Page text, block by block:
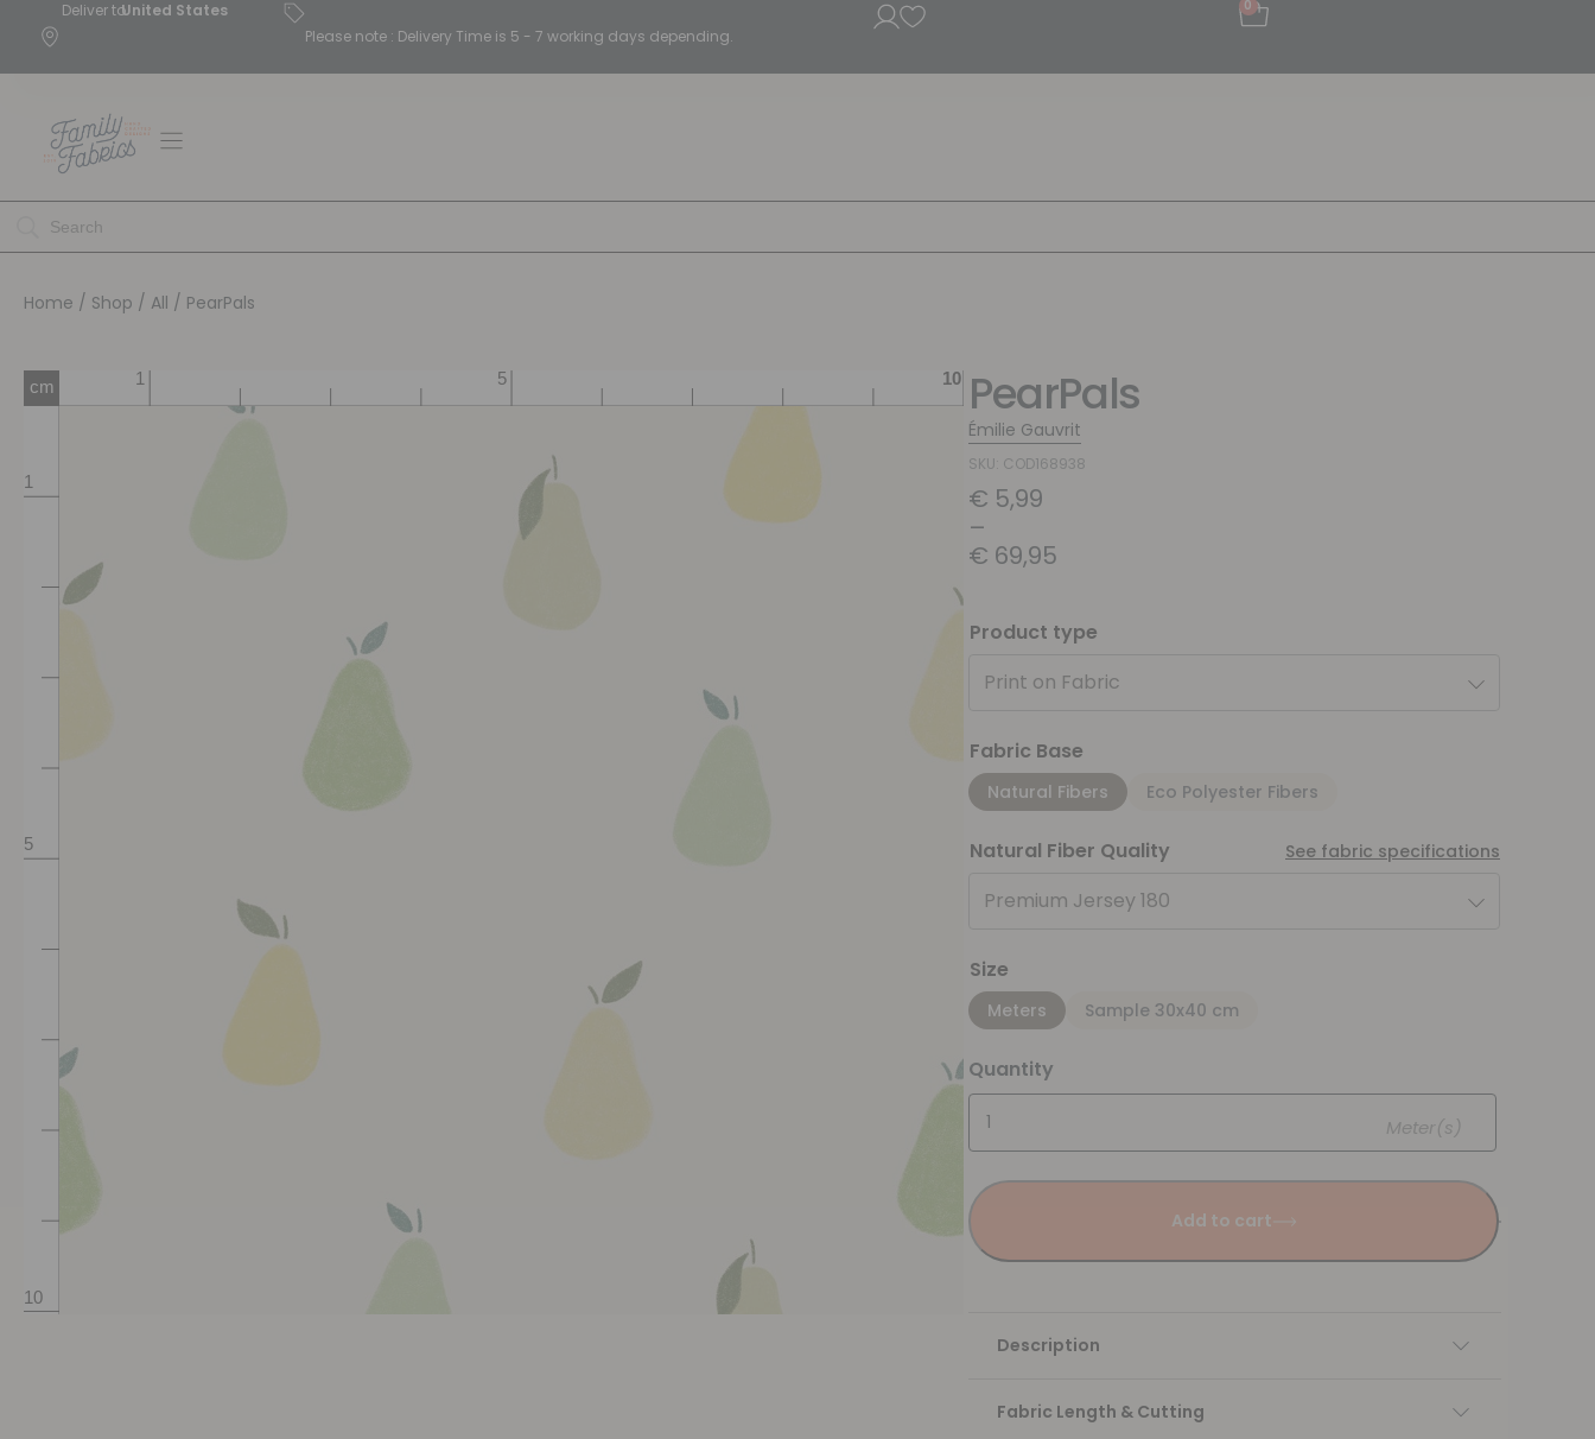
Deliver toUnited States
Please note : Delivery Time is 5 - 7 working days depending.
0
Home / Shop / All / PearPals
PearPals
Émilie Gauvrit
SKU: COD168938
€ 5,99
–
€ 69,95
Product type
Print on Fabric
Fabric Base
Natural Fibers Eco Polyester Fibers
Natural Fiber Quality See fabric specifications
Premium Jersey 180
Size
Meters Sample 30x40 cm
Quantity
Meter(s)
Add to cart
Description
Fabric Length & Cutting